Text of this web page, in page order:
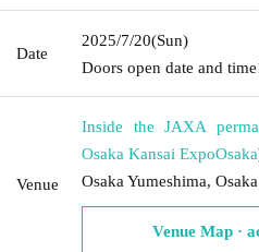
Date
2025/7/20(Sun)
Doors open date and time
Venue
Inside the JAXA
Osaka Kansai ExpoOsaka
Osaka Yumeshima, Osaka
Venue Map ·